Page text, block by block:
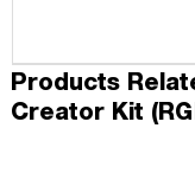
Products
Creator Kit